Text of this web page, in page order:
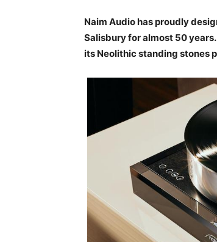
Naim Audio has proudly
Salisbury for almost 50
its Neolithic standing stones